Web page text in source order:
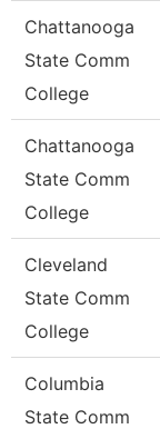
Chattanooga
State Comm
College
Chattanooga
State Comm
College
Cleveland
State Comm
College
Columbia
State Comm